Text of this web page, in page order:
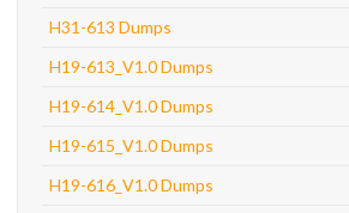
H31-613 Dumps
H19-613_V1.0 Dumps
H19-614_V1.0 Dumps
H19-615_V1.0 Dumps
H19-616_V1.0 Dumps